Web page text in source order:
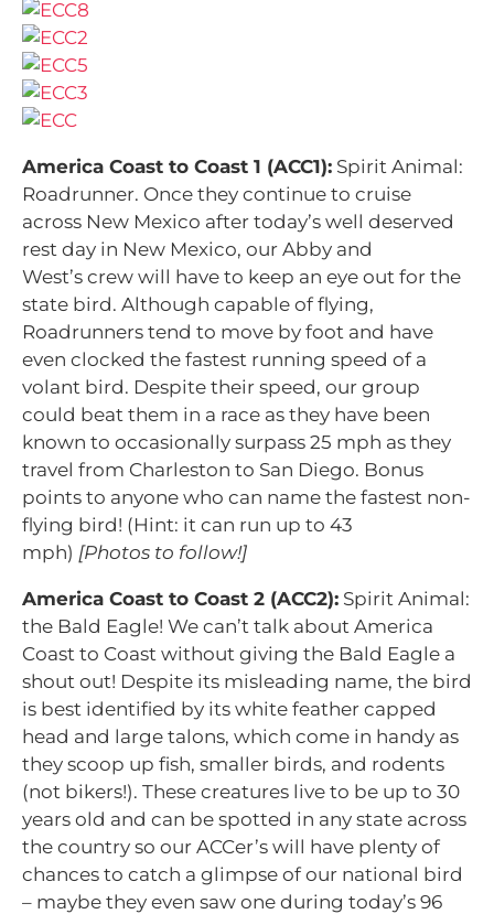
America Coast to Coast 1 (ACC1): Spirit Animal:
Roadrunner. Once they continue to cruise
across New Mexico after today’s well deserved
rest day in New Mexico, our Abby and
West’s crew will have to keep an eye out for the
state bird. Although capable of flying,
Roadrunners tend to move by foot and have
even clocked the fastest running speed of a
volant bird. Despite their speed, our group
could beat them in a race as they have been
known to occasionally surpass 25 mph as they
travel from Charleston to San Diego. Bonus
points to anyone who can name the fastest non-
flying bird! (Hint: it can run up to 43
mph) [Photos to follow!]
America Coast to Coast 2 (ACC2): Spirit Animal:
the Bald Eagle! We can’t talk about America
Coast to Coast without giving the Bald Eagle a
shout out! Despite its misleading name, the bird
is best identified by its white feather capped
head and large talons, which come in handy as
they scoop up fish, smaller birds, and rodents
(not bikers!). These creatures live to be up to 30
years old and can be spotted in any state across
the country so our ACCer’s will have plenty of
chances to catch a glimpse of our national bird
– maybe they even saw one during today’s 96